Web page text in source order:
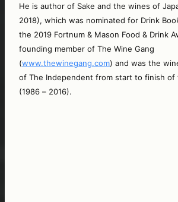
He is author of Sake and the wines of
2018), which was nominated for Drink
the 2019 Fortnum & Mason Food & Drink
founding member of The Wine Gang
(www.thewinegang.com) and was the
of The Independent from start to finish of
(1986 – 2016).